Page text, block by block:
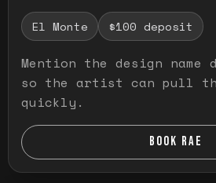
El Monte $100 deposit
Mention the design name
so the artist can pull
quickly.
BOOK RAE